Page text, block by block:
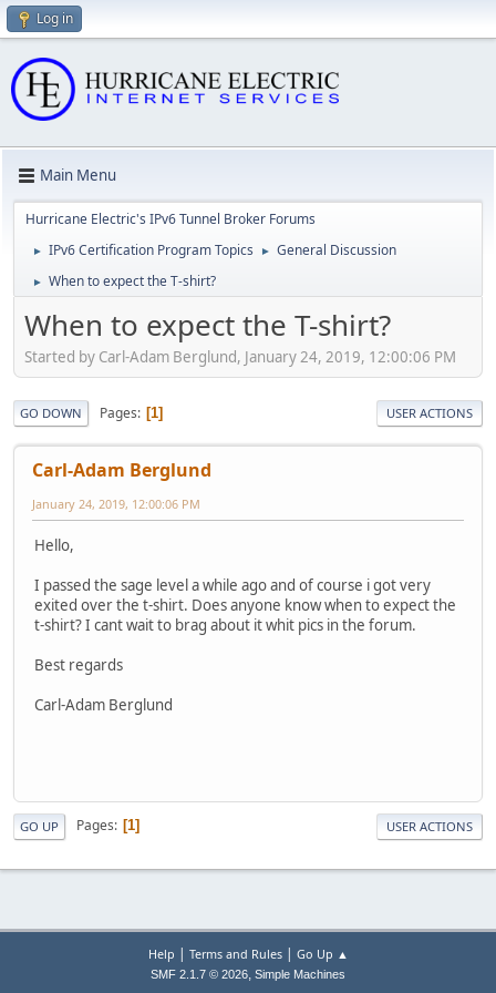
Log in
Main Menu
Hurricane Electric's IPv6 Tunnel Broker Forums
► IPv6 Certification Program Topics ► General Discussion
► When to expect the T-shirt?
When to expect the T-shirt?
Started by Carl-Adam Berglund, January 24, 2019, 12:00:06 PM
GO DOWN Pages 1 USER ACTIONS
Carl-Adam Berglund
January 24, 2019, 12:00:06 PM
Hello,
I passed the sage level a while ago and of course i got very
exited over the t-shirt. Does anyone know when to expect the
t-shirt? I cant wait to brag about it whit pics in the forum.
Best regards
Carl-Adam Berglund
GO UP Pages 1 USER ACTIONS
Help | Terms and Rules| Go Up ▲
SMF 2.1.7 © 2026, Simple Machines